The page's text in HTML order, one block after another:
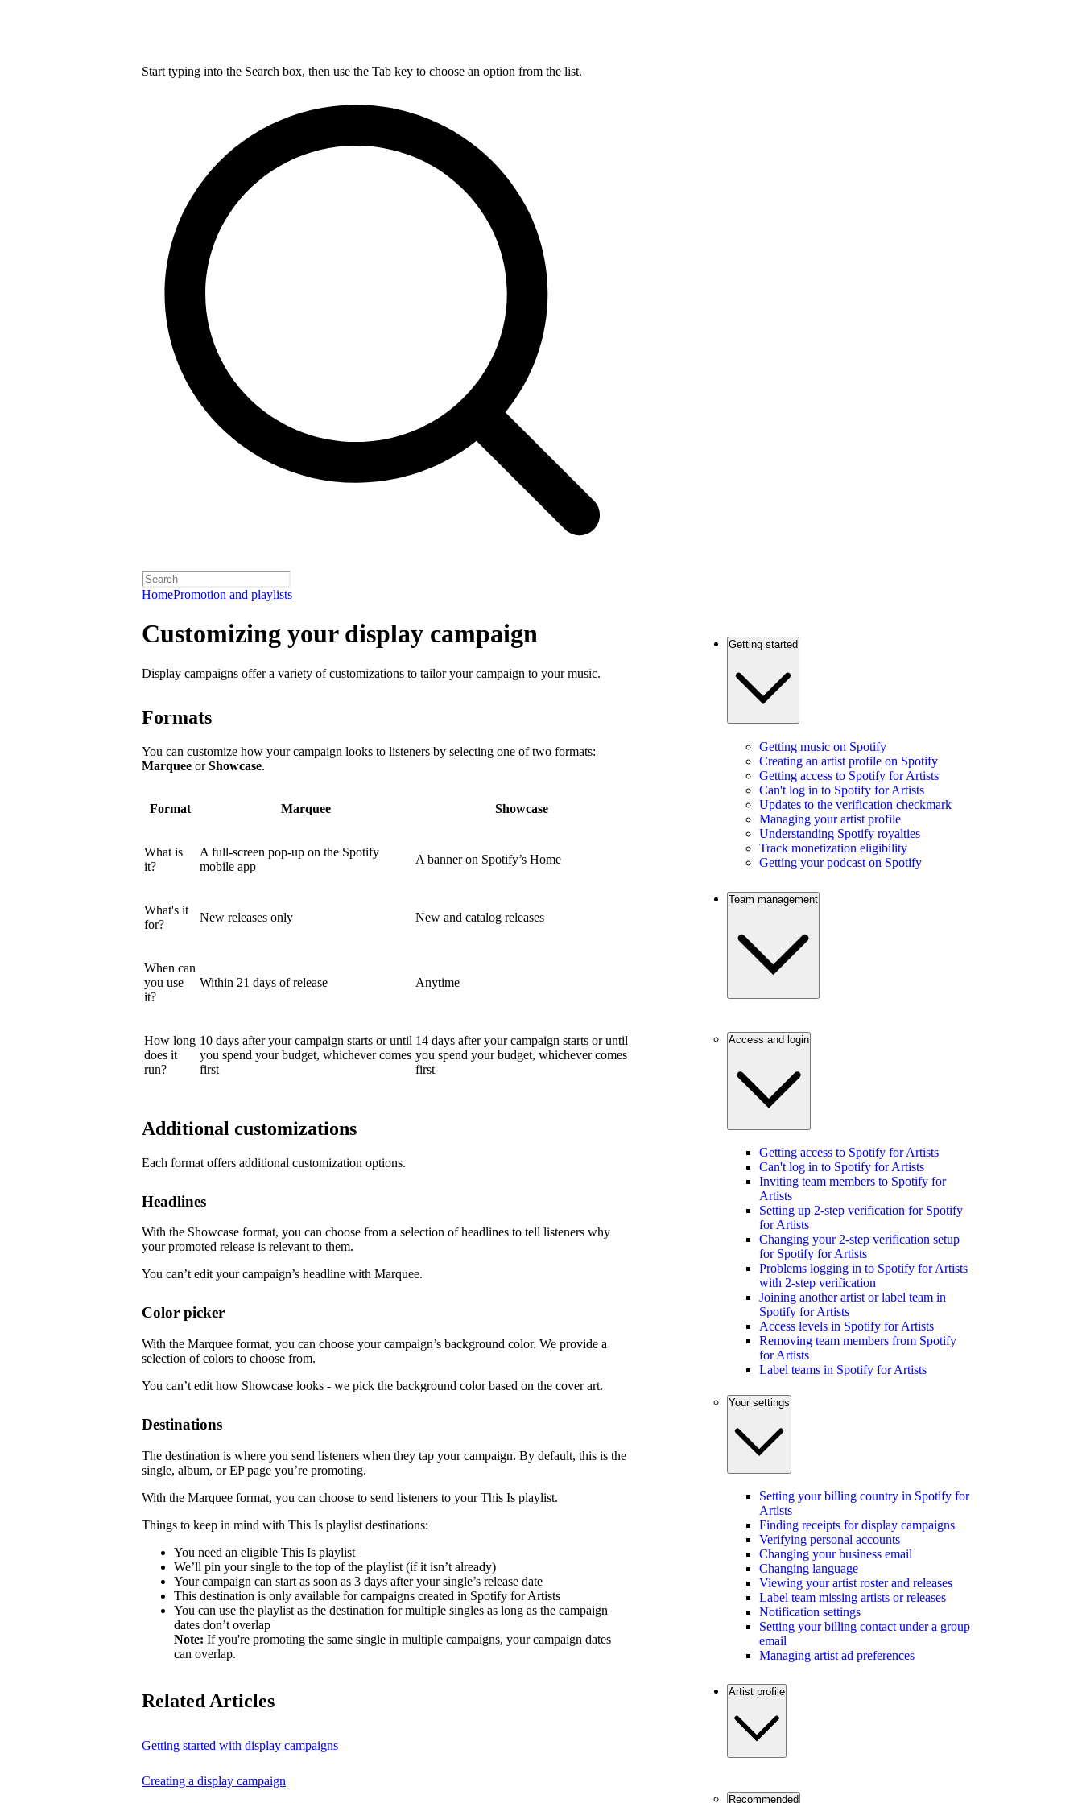
Start typing into the Search box, then use the Tab key to choose an option from the list.
HomePromotion and playlists
Customizing your display campaign
Display campaigns offer a variety of customizations to tailor your campaign to your music.
Formats
You can customize how your campaign looks to listeners by selecting one of two formats:
Marquee orShowcase.
Format Marquee Showcase
What is
it?
A full-screen pop-up on the Spotify
mobile app
A banner on Spotify’s Home
What's it
for?
New releases only New and catalog releases
When can
you use
it?
Within 21 days of release Anytime
How long
does it
run?
10 days after your campaign starts or until
you spend your budget, whichever comes
first
14 days after your campaign starts or until
you spend your budget, whichever comes
first
Additional customizations
Each format offers additional customization options.
Headlines
With the Showcase format, you can choose from a selection of headlines to tell listeners why
your promoted release is relevant to them.
You can’t edit your campaign’s headline with Marquee.
Color picker
With the Marquee format, you can choose your campaign’s background color. We provide a
selection of colors to choose from.
You can’t edit how Showcase looks - we pick the background color based on the cover art.
Destinations
The destination is where you send listeners when they tap your campaign. By default, this is the
single, album, or EP page you’re promoting.
With the Marquee format, you can choose to send listeners to your This Is playlist.
Things to keep in mind with This Is playlist destinations:
You need an eligible This Is playlist
We’ll pin your single to the top of the playlist (if it isn’t already)
Your campaign can start as soon as 3 days after your single’s release date
This destination is only available for campaigns created in Spotify for Artists
You can use the playlist as the destination for multiple singles as long as the campaign
dates don’t overlap
Note: If you're promoting the same single in multiple campaigns, your campaign dates
can overlap.
Related Articles
Getting started with display campaigns
Creating a display campaign
Getting started
Getting music on Spotify
Creating an artist profile on Spotify
Getting access to Spotify for Artists
Can't log in to Spotify for Artists
Updates to the verification checkmark
Managing your artist profile
Understanding Spotify royalties
Track monetization eligibility
Getting your podcast on Spotify
Team management
Access and login
Getting access to Spotify for Artists
Can't log in to Spotify for Artists
Inviting team members to Spotify for
Artists
Setting up 2-step verification for Spotify
for Artists
Changing your 2-step verification setup
for Spotify for Artists
Problems logging in to Spotify for Artists
with 2-step verification
Joining another artist or label team in
Spotify for Artists
Access levels in Spotify for Artists
Removing team members from Spotify
for Artists
Label teams in Spotify for Artists
Your settings
Setting your billing country in Spotify for
Artists
Finding receipts for display campaigns
Verifying personal accounts
Changing your business email
Changing language
Viewing your artist roster and releases
Label team missing artists or releases
Notification settings
Setting your billing contact under a group
email
Managing artist ad preferences
Artist profile
Recommended